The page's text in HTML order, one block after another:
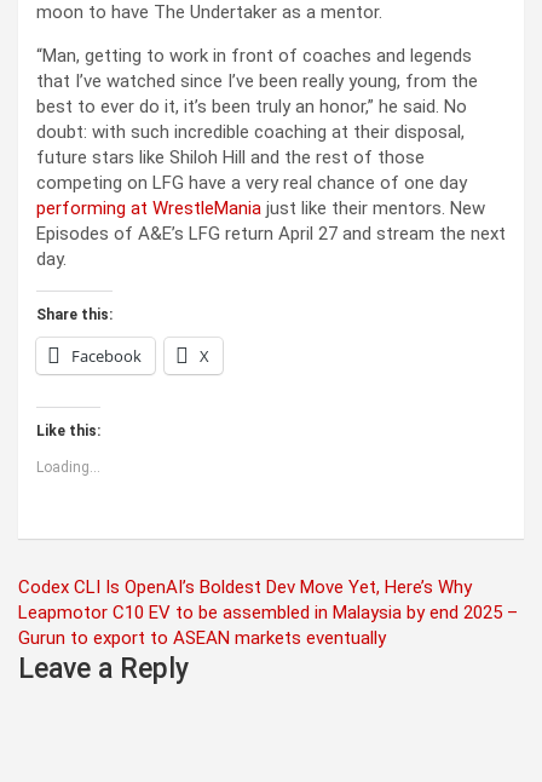
moon to have The Undertaker as a mentor.
“Man, getting to work in front of coaches and legends
that I’ve watched since I’ve been really young, from the
best to ever do it, it’s been truly an honor,” he said. No
doubt: with such incredible coaching at their disposal,
future stars like Shiloh Hill and the rest of those
competing on LFG have a very real chance of one day
performing at WrestleMania just like their mentors. New
Episodes of A&E’s LFG return April 27 and stream the next
day.
Share this:
Facebook X
Like this:
Loading...
Post
navigation
Codex CLI Is OpenAI’s Boldest Dev Move Yet, Here’s Why
Leapmotor C10 EV to be assembled in Malaysia by end 2025 –
Gurun to export to ASEAN markets eventually
Leave a Reply